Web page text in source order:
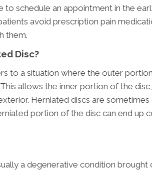
to schedule an appointment in the
avoid prescription pain
them.
Disc?
to a situation where the outer
allows the inner portion of the
Herniated discs are
portion of the disc can end up
a degenerative condition